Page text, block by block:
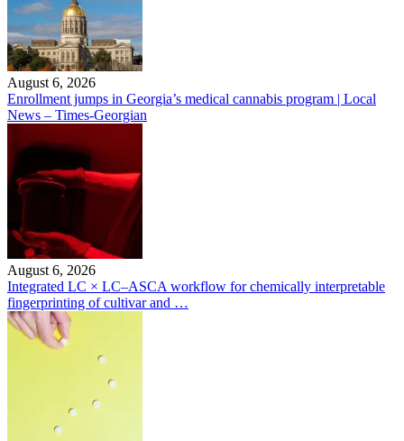
August 6, 2026
Enrollment jumps in Georgia’s medical cannabis program | Local
News – Times-Georgian
August 6, 2026
Integrated LC × LC–ASCA workflow for chemically interpretable
fingerprinting of cultivar and …